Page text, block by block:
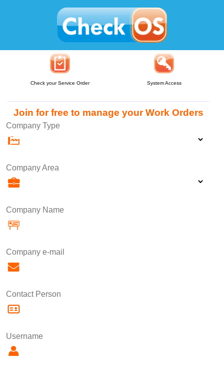
Check your Service Order System Access
Join for free to manage your Work Orders
Company Type
Company Area
Company Name
Company e-mail
Contact Person
Username